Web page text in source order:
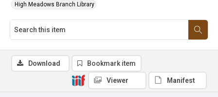
High Meadows Branch Library
Download Bookmark item
Viewer Manifest